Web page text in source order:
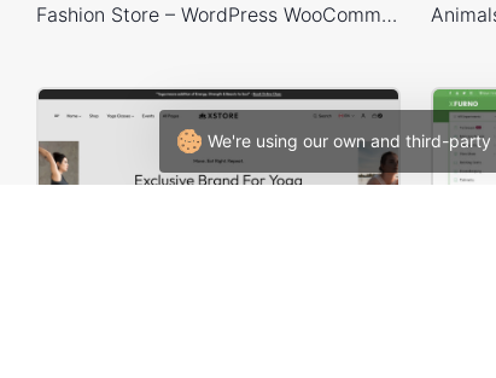
We're using our own and third-
Fashion Store – WordPress WooCommerce Theme